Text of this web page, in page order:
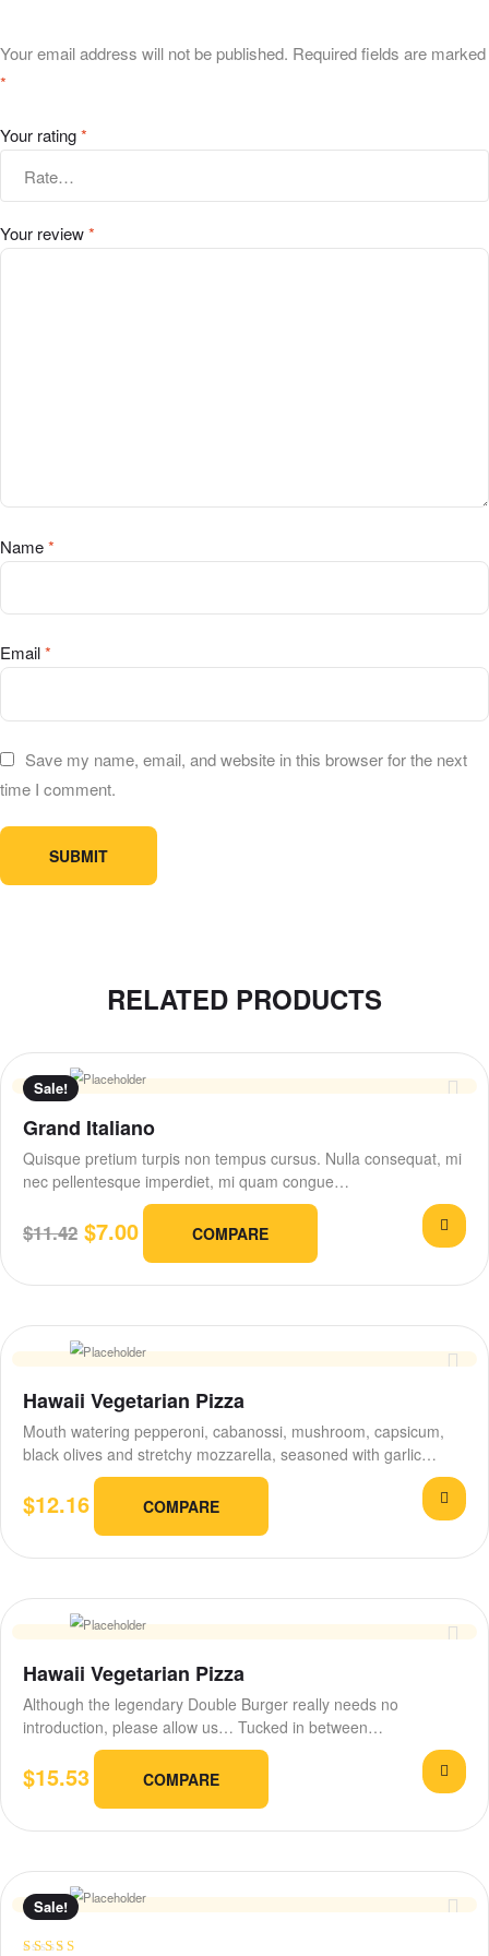
Your email address will not be published. Required fields are marked
*
Your rating*
Your review*
Name*
Email*
Save my name, email, and website in this browser for the next
time I comment.
RELATED PRODUCTS
Sale!
Grand Italiano
Quisque pretium turpis non tempus cursus. Nulla consequat, mi
nec pellentesque imperdiet, mi quam congue…
$11.42 $7.00 COMPARE
Hawaii Vegetarian Pizza
Mouth watering pepperoni, cabanossi, mushroom, capsicum,
black olives and stretchy mozzarella, seasoned with garlic
$12.16 COMPARE
Hawaii Vegetarian Pizza
Although the legendary Double Burger really needs no
introduction, please allow us… Tucked in between…
$15.53 COMPARE
Sale!